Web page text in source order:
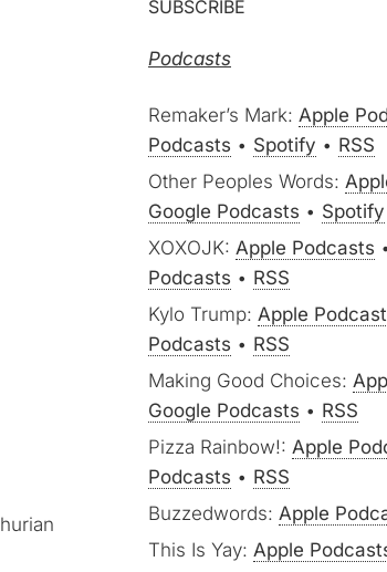
SUBSCRIBE
Podcasts
Remaker’s Mark: Apple
Podcasts • Spotify • RSS
Other Peoples Words:
Google Podcasts • Spotify
XOXOJK: Apple Podcasts •
Podcasts • RSS
Kylo Trump: Apple
Podcasts • RSS
Making Good Choices:
Google Podcasts • RSS
Pizza Rainbow!: Apple
Podcasts • RSS
Buzzedwords: Apple
This Is Yay: Apple